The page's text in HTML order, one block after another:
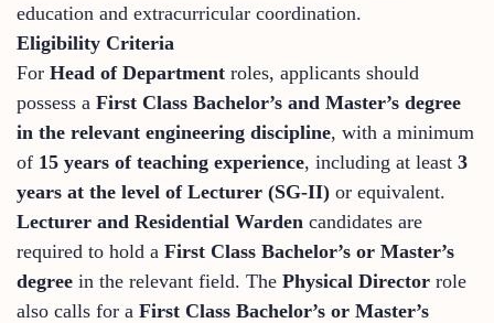
education and extracurricular coordination.
Eligibility Criteria
For Head of Department roles, applicants should
possess a First Class Bachelor’s and Master’s degree
in the relevant engineering discipline, with a minimum
of 15 years of teaching experience, including at least 3
years at the level of Lecturer (SG‑II) or equivalent.
Lecturer and Residential Warden candidates are
required to hold a First Class Bachelor’s or Master’s
degree in the relevant field. The Physical Director role
also calls for a First Class Bachelor’s or Master’s